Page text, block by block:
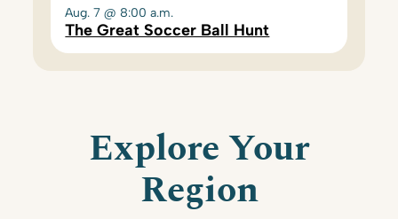
Aug. 7 @ 8:00 a.m.
The Great Soccer Ball Hunt
Explore Your
Region